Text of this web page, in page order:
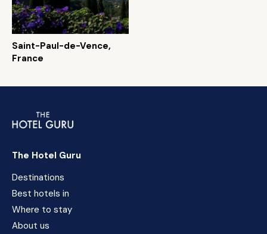
Saint-Paul-de-Vence,
France
The Hotel Guru
Destinations
Best hotels in
Where to stay
About us